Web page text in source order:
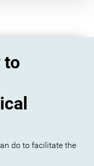
to
do to facilitate the